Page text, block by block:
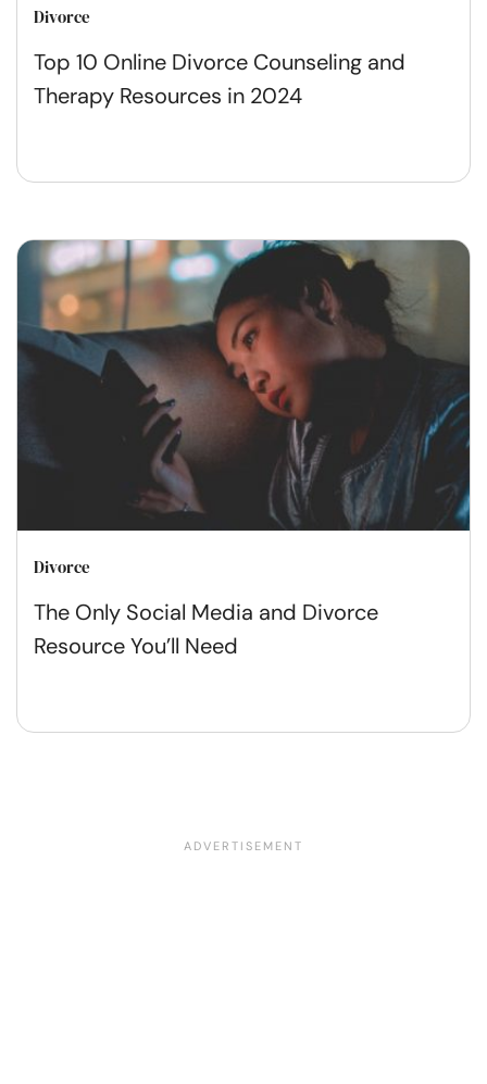
Divorce
Top 10 Online Divorce Counseling and
Therapy Resources in 2024
Divorce
The Only Social Media and Divorce
Resource You’ll Need